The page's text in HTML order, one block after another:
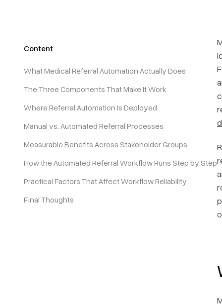
Company
Pricing
Content
What Medical Referral Automation Actually Does
The Three Components That Make It Work
Where Referral Automation Is Deployed
Manual vs. Automated Referral Processes
Measurable Benefits Across Stakeholder Groups
How the Automated Referral Workflow Runs Step by Step
Practical Factors That Affect Workflow Reliability
Final Thoughts